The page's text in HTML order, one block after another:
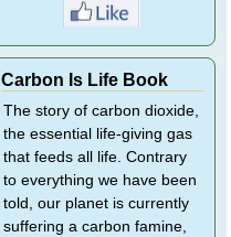
Carbon Is Life Book
The story of carbon dioxide,
the essential life-giving gas
that feeds all life. Contrary
to everything we have been
told, our planet is currently
suffering a carbon famine,